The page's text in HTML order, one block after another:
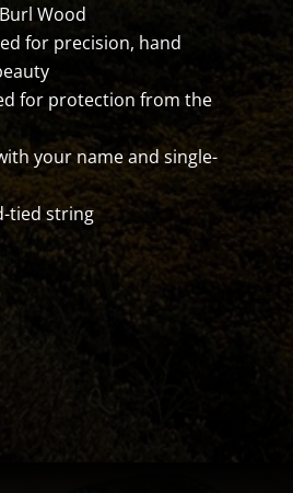
Wood
for precision, hand
for protection from the
your name and single-
tied string